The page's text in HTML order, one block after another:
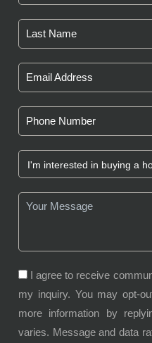
I agree to receive
my inquiry. You may opt-
more information by
varies. Message and data